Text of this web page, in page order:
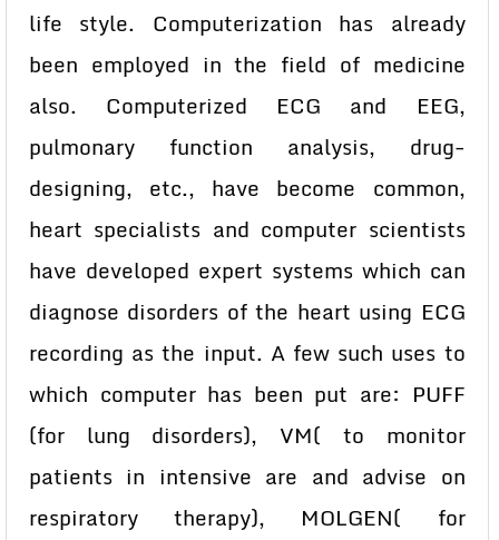
life style. Computerization has already
been employed in the field of medicine
also. Computerized ECG and EEG,
pulmonary function analysis, drug-
designing, etc., have become common,
heart specialists and computer scientists
have developed expert systems which can
diagnose disorders of the heart using ECG
recording as the input. A few such uses to
which computer has been put are: PUFF
(for lung disorders), VM( to monitor
patients in intensive are and advise on
respiratory therapy), MOLGEN( for